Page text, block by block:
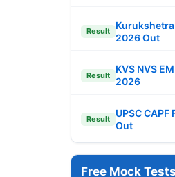
Result
2026 Out
Result
KVS NVS
2026
Result
UPSC
Out
Free Mock Tests